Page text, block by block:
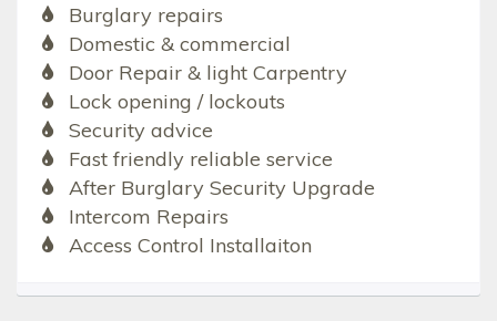
Burglary repairs
Domestic & commercial
Door Repair & light Carpentry
Lock opening / lockouts
Security advice
Fast friendly reliable service
After Burglary Security Upgrade
Intercom Repairs
Access Control Installaiton